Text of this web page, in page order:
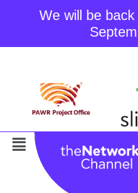
We will be
content